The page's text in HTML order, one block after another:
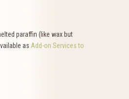
paraffin (like wax but
as Add-on Services to